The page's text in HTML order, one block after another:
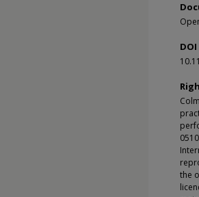
DOI
the